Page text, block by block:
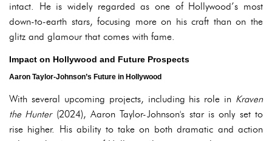
intact. He is widely regarded as one of Hollywood’s most
down-to-earth stars, focusing more on his craft than on the
glitz and glamour that comes with fame.
Impact on Hollywood and Future Prospects
Aaron Taylor-Johnson’s Future in Hollywood
With several upcoming projects, including his role in Kraven
the Hunter(2024), Aaron Taylor-Johnson's star is only set to
rise higher. His ability to take on both dramatic and action